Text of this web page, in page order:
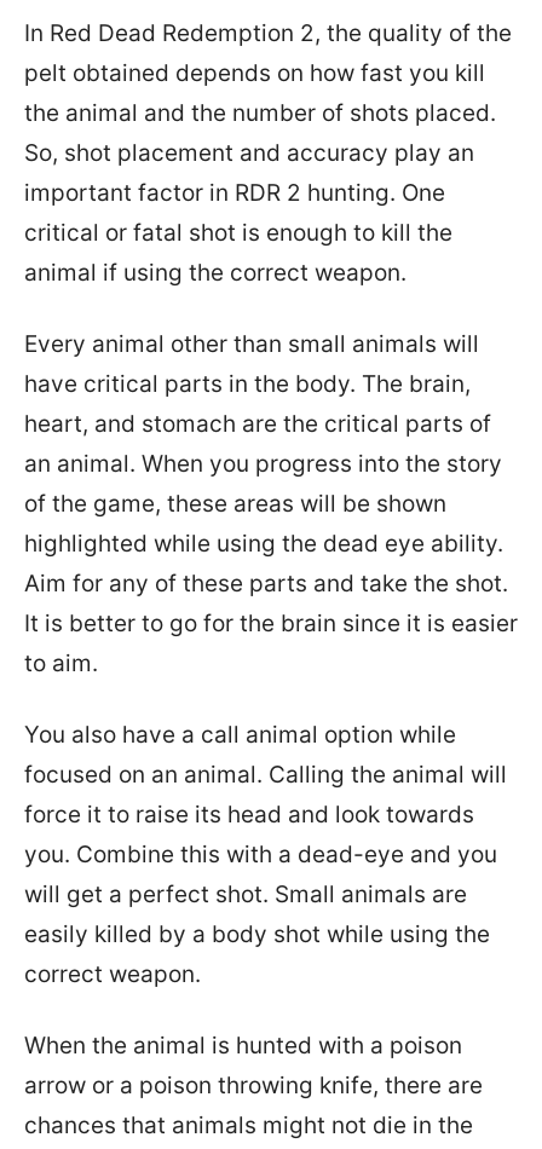
In Red Dead Redemption 2, the quality of the
pelt obtained depends on how fast you kill
the animal and the number of shots placed.
So, shot placement and accuracy play an
important factor in RDR 2 hunting. One
critical or fatal shot is enough to kill the
animal if using the correct weapon.
Every animal other than small animals will
have critical parts in the body. The brain,
heart, and stomach are the critical parts of
an animal. When you progress into the story
of the game, these areas will be shown
highlighted while using the dead eye ability.
Aim for any of these parts and take the shot.
It is better to go for the brain since it is easier
to aim.
You also have a call animal option while
focused on an animal. Calling the animal will
force it to raise its head and look towards
you. Combine this with a dead-eye and you
will get a perfect shot. Small animals are
easily killed by a body shot while using the
correct weapon.
When the animal is hunted with a poison
arrow or a poison throwing knife, there are
chances that animals might not die in the